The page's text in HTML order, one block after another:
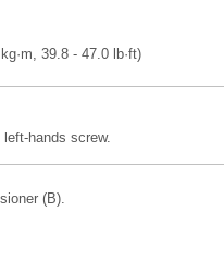
39.8 - 47.0 lb·ft)
hands screw.
(B).